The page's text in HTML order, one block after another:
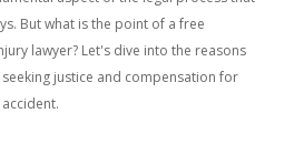
an actual attorney to review the
and outline what we feel is the best
let a slip and fall accident stop
But what is the point of a free
lawyer? Let's dive into the reasons
justice and compensation for